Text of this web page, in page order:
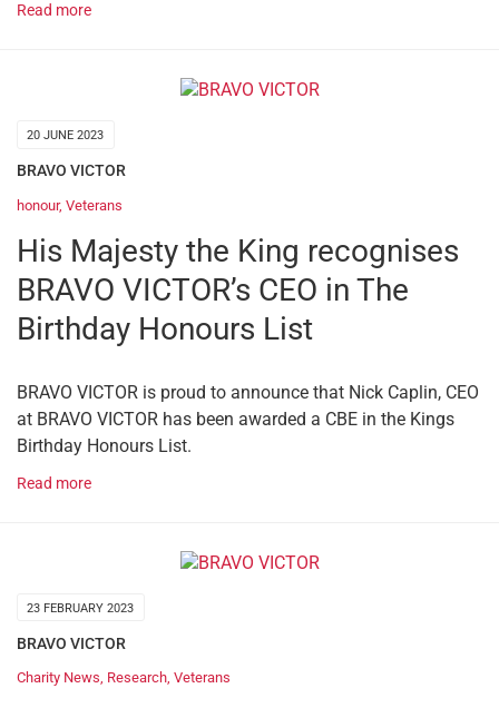
Read more
20 JUNE 2023
BRAVO VICTOR
honour, Veterans
His Majesty the King recognises
BRAVO VICTOR’s CEO in The
Birthday Honours List
BRAVO VICTOR is proud to announce that Nick Caplin, CEO
at BRAVO VICTOR has been awarded a CBE in the Kings
Birthday Honours List.
Read more
23 FEBRUARY 2023
BRAVO VICTOR
Charity News, Research, Veterans